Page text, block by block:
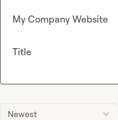
Newest
My Company Website
Title